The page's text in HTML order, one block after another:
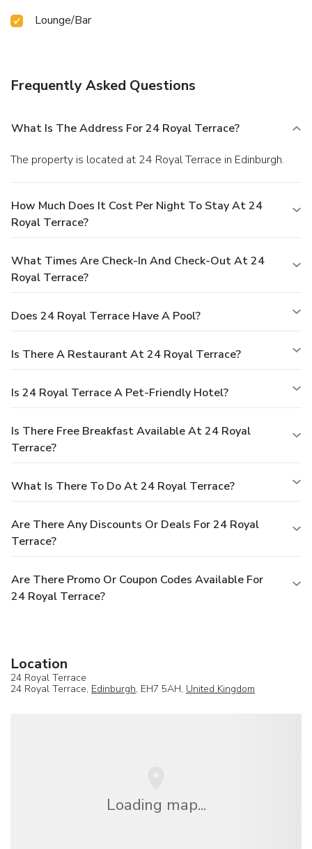
Lounge/Bar
Frequently Asked Questions
What Is The Address For 24 Royal Terrace?
The property is located at 24 Royal Terrace in Edinburgh.
How Much Does It Cost Per Night To Stay At 24
Royal Terrace?
What Times Are Check-In And Check-Out At 24
Royal Terrace?
Does 24 Royal Terrace Have A Pool?
Is There A Restaurant At 24 Royal Terrace?
Is 24 Royal Terrace A Pet-Friendly Hotel?
Is There Free Breakfast Available At 24 Royal
Terrace?
What Is There To Do At 24 Royal Terrace?
Are There Any Discounts Or Deals For 24 Royal
Terrace?
Are There Promo Or Coupon Codes Available For
24 Royal Terrace?
Location
24 Royal Terrace
24 Royal Terrace, Edinburgh, EH7 5AH, United Kingdom
Loading map...